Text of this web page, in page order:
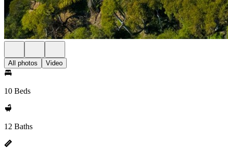
All photos Video
10 Beds
12 Baths